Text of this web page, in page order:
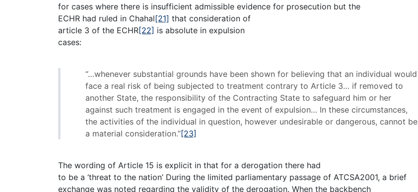
for cases where there is insufficient admissible evidence for prosecution but the
ECHR had ruled in Chahal[21] that consideration of
article 3 of the ECHR[22] is absolute in expulsion
cases:
“…whenever substantial grounds have been shown for believing that an individual would
face a real risk of being subjected to treatment contrary to Article 3… if removed to
another State, the responsibility of the Contracting State to safeguard him or her
against such treatment is engaged in the event of expulsion… In these circumstances,
the activities of the individual in question, however undesirable or dangerous, cannot be
a material consideration.”[23]
The wording of Article 15 is explicit in that for a derogation there had
to be a ‘threat to the nation’ During the limited parliamentary passage of ATCSA2001, a brief
exchange was noted regarding the validity of the derogation. When the backbench